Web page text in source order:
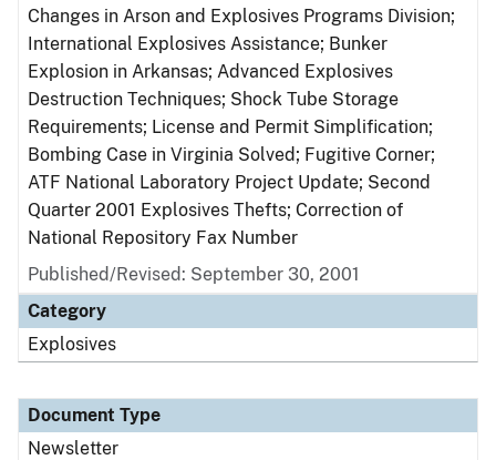
Changes in Arson and Explosives Programs Division;
International Explosives Assistance; Bunker
Explosion in Arkansas; Advanced Explosives
Destruction Techniques; Shock Tube Storage
Requirements; License and Permit Simplification;
Bombing Case in Virginia Solved; Fugitive Corner;
ATF National Laboratory Project Update; Second
Quarter 2001 Explosives Thefts; Correction of
National Repository Fax Number
Published/Revised: September 30, 2001
Category
Explosives
Document Type
Newsletter